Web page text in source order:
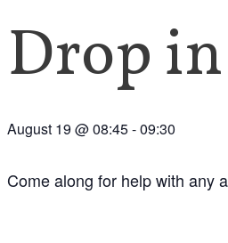
Drop
August 19 @ 08:45-09:30
Come along for help with any